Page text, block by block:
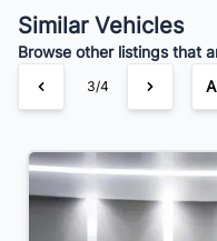
$63 /Bi-Weekly
Similar Vehicles
Browse other listings that
3/4